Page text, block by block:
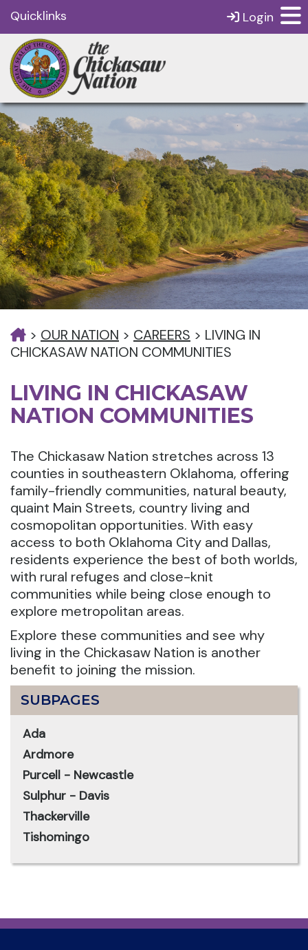
Quicklinks Login
> OUR NATION > CAREERS > LIVING IN
CHICKASAW NATION COMMUNITIES
LIVING IN CHICKASAW
NATION COMMUNITIES
The Chickasaw Nation stretches across 13
counties in southeastern Oklahoma, offering
family-friendly communities, natural beauty,
quaint Main Streets, country living and
cosmopolitan opportunities. With easy
access to both Oklahoma City and Dallas,
residents experience the best of both worlds,
with rural refuges and close-knit
communities while being close enough to
explore metropolitan areas.
Explore these communities and see why
living in the Chickasaw Nation is another
benefit to joining the mission.
SUBPAGES
Ada
Ardmore
Purcell - Newcastle
Sulphur - Davis
Thackerville
Tishomingo